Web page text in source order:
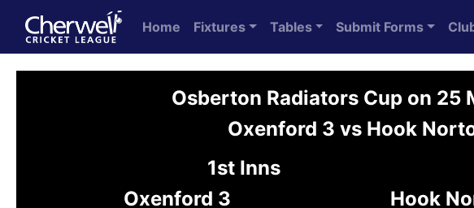
Home Fixtures Tables Submit Forms
Osberton Radiators Cup on 25
Oxenford 3 vs Hook
1st Inns
Oxenford 3
Hook